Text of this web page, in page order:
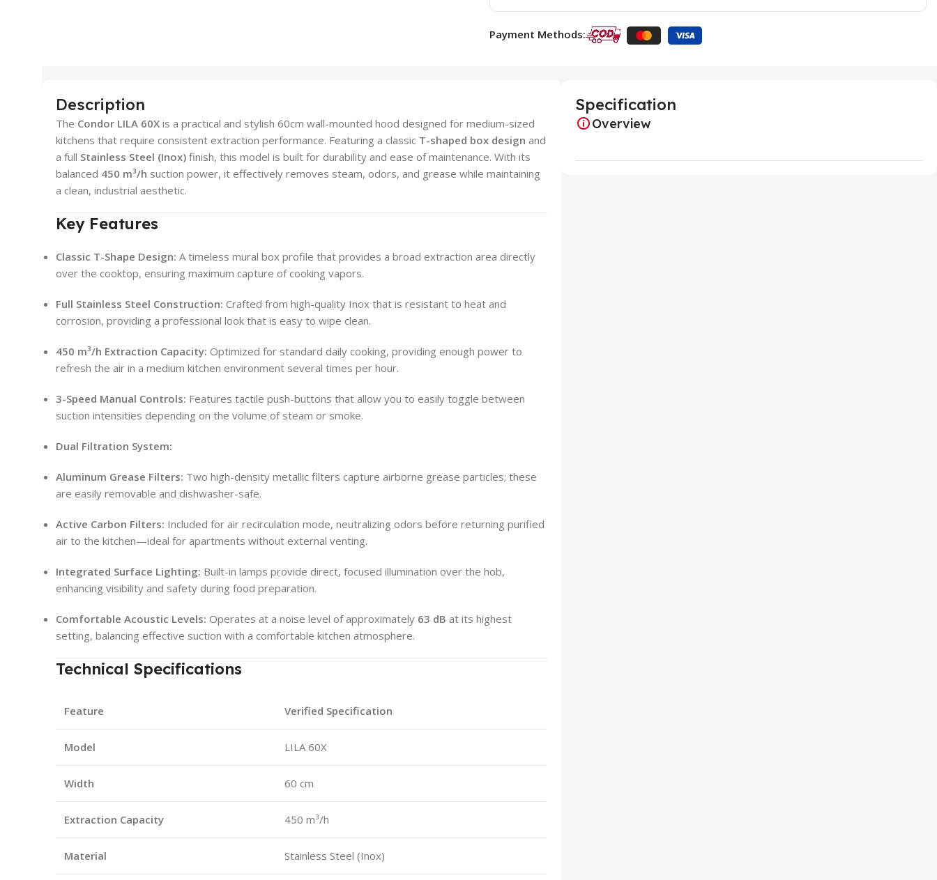
Payment Methods:
Description
The Condor LILA 60X is a practical and stylish 60cm wall-mounted hood designed for medium-sized
kitchens that require consistent extraction performance. Featuring a classic T-shaped box design and
a full Stainless Steel (Inox) finish, this model is built for durability and ease of maintenance. With its
balanced 450 m³/h suction power, it effectively removes steam, odors, and grease while maintaining
a clean, industrial aesthetic.
Key Features
Classic T-Shape Design: A timeless mural box profile that provides a broad extraction area directly
over the cooktop, ensuring maximum capture of cooking vapors.
Full Stainless Steel Construction: Crafted from high-quality Inox that is resistant to heat and
corrosion, providing a professional look that is easy to wipe clean.
450 m³/h Extraction Capacity: Optimized for standard daily cooking, providing enough power to
refresh the air in a medium kitchen environment several times per hour.
3-Speed Manual Controls: Features tactile push-buttons that allow you to easily toggle between
suction intensities depending on the volume of steam or smoke.
Dual Filtration System:
Aluminum Grease Filters: Two high-density metallic filters capture airborne grease particles; these
are easily removable and dishwasher-safe.
Active Carbon Filters: Included for air recirculation mode, neutralizing odors before returning purified
air to the kitchen—ideal for apartments without external venting.
Integrated Surface Lighting: Built-in lamps provide direct, focused illumination over the hob,
enhancing visibility and safety during food preparation.
Comfortable Acoustic Levels: Operates at a noise level of approximately 63 dB at its highest
setting, balancing effective suction with a comfortable kitchen atmosphere.
Technical Specifications
Feature Verified Specification
Model LILA 60X
Width 60 cm
Extraction Capacity 450 m³/h
Material Stainless Steel (Inox)
Specification
Overview